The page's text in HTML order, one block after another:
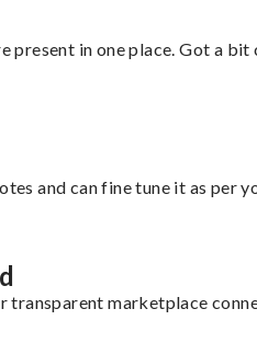
in one place. Got a bit
and can fine tune it as per
marketplace